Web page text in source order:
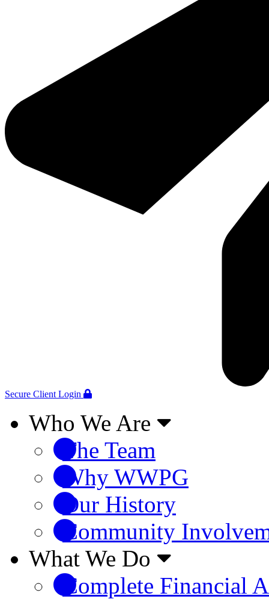
Secure Client Login
Who We Are
The Team
Why WWPG
Our History
Community
What We Do
Complete Financial